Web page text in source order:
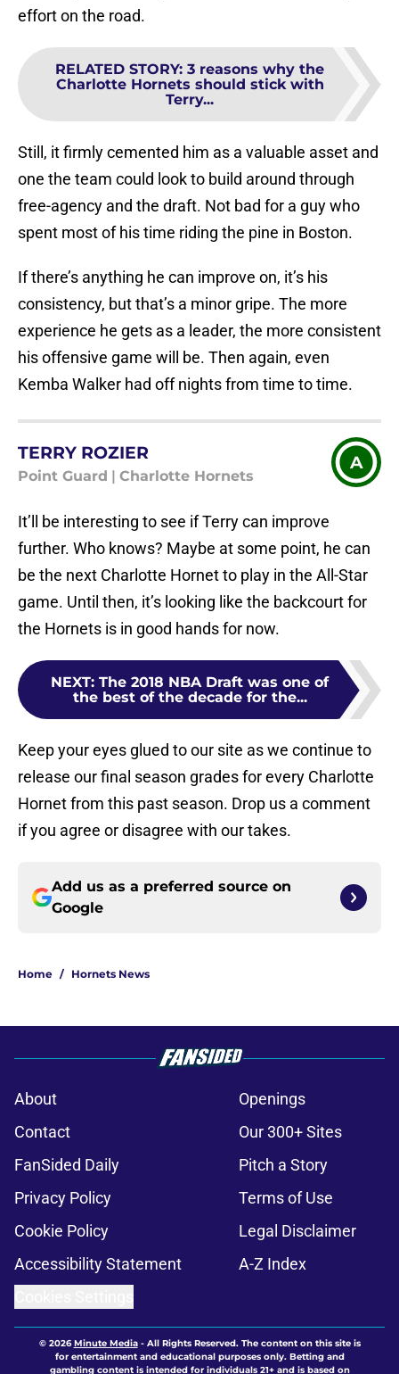
effort on the road.
RELATED STORY: 3 reasons why the
Charlotte Hornets should stick with
Terry...
Still, it firmly cemented him as a valuable asset and
one the team could look to build around through
free-agency and the draft. Not bad for a guy who
spent most of his time riding the pine in Boston.
If there’s anything he can improve on, it’s his
consistency, but that’s a minor gripe. The more
experience he gets as a leader, the more consistent
his offensive game will be. Then again, even
Kemba Walker had off nights from time to time.
TERRY ROZIER
Point Guard Charlotte Hornets
A
It’ll be interesting to see if Terry can improve
further. Who knows? Maybe at some point, he can
be the next Charlotte Hornet to play in the All-Star
game. Until then, it’s looking like the backcourt for
the Hornets is in good hands for now.
NEXT: The 2018 NBA Draft was one of
the best of the decade for the...
Keep your eyes glued to our site as we continue to
release our final season grades for every Charlotte
Hornet from this past season. Drop us a comment
if you agree or disagree with our takes.
Add us as a preferred source on
Google
Home / Hornets News
About
Openings
Contact
Our 300+ Sites
FanSided Daily
Pitch a Story
Privacy Policy
Terms of Use
Cookie Policy
Legal Disclaimer
Accessibility Statement
A-Z Index
© 2026Minute Media- All Rights Reserved. The content on this site is
for entertainment and educational purposes only. Betting and
gambling content is intended for individuals 21+ and is based on